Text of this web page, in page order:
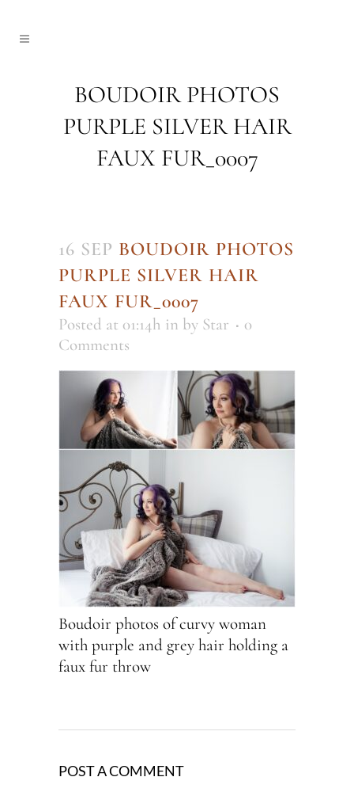
BOUDOIR PHOTOS
PURPLE SILVER HAIR
FAUX FUR_0007
16 SEP BOUDOIR PHOTOS
PURPLE SILVER HAIR
FAUX FUR_0007
Posted at 01:14h in by Star
0
Comments
Boudoir photos of curvy woman
with purple and grey hair holding a
faux fur throw
POST A COMMENT